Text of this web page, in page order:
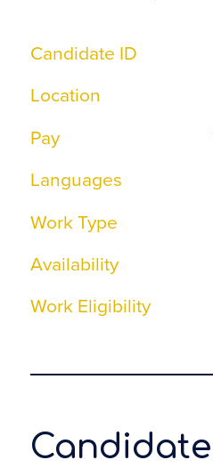
Candidate ID
Location
Pay
Languages
Work Type
Availability
Work Eligibility